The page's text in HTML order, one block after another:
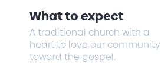
What to expect
A traditional church with a
heart to love our community
toward the gospel.